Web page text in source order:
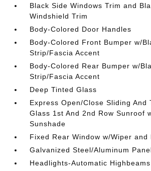
Black Side Windows Trim and
Windshield Trim
Body-Colored Door Handles
Body-Colored Front Bumper w/
Strip/Fascia Accent
Body-Colored Rear Bumper w/
Strip/Fascia Accent
Deep Tinted Glass
Express Open/Close Sliding And
Glass 1st And 2nd Row Sunroof
Sunshade
Fixed Rear Window w/Wiper and
Galvanized Steel/Aluminum
Headlights-Automatic Highbeams